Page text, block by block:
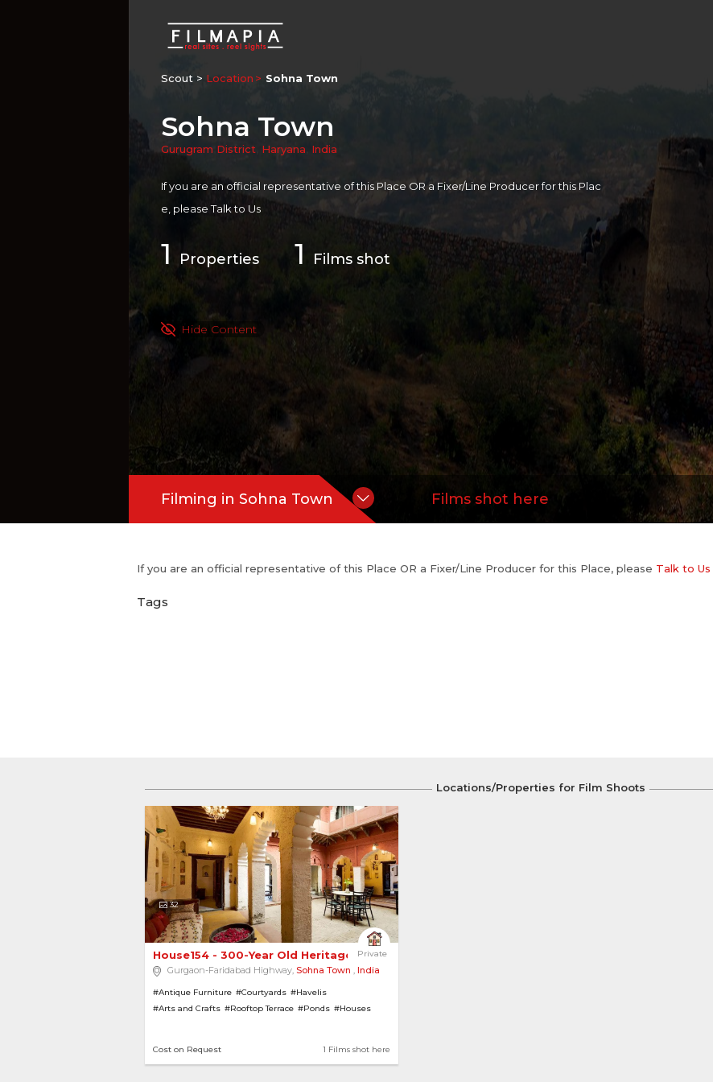
Scout > Location Sohna Town
Sohna Town
Gurugram District Haryana India
If you are an official representative of this Place OR a Fixer/Line Producer for this Plac
e, pleaseTalk to Us
1 Properties 1 Films shot
Hide Content
Filming in Sohna Town Films shot here
If you are an official representative of this Place OR a Fixer/Line Producer for this Place, please Talk to Us
Tags
Locations/Properties for Film Shoots
32
Private
House154 - 300-Year Old Heritage Bungalow with ...
Gurgaon-Faridabad Highway, Sohna Town , India
#Antique Furniture #Courtyards #Havelis
#Arts and Crafts #Rooftop Terrace #Ponds #Houses
1 Films shot here
Cost on Request